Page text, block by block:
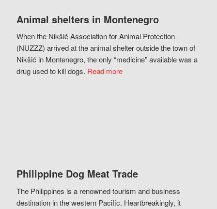
Animal shelters in Montenegro
When the Nikšić Association for Animal Protection
(NUZZZ) arrived at the animal shelter outside the town of
Nikšić in Montenegro, the only “medicine” available was a
drug used to kill dogs. Read more
Philippine Dog Meat Trade
The Philippines is a renowned tourism and business
destination in the western Pacific. Heartbreakingly, it